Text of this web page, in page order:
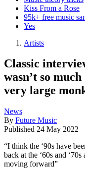
Kiss From a Rose
95k+ free music
Yes
Artists
Classic
wasn’t so
very large
News
By Future Music
Published 24 May 2022
“I think the ‘90s have
back at the ‘60s and
moving forward”